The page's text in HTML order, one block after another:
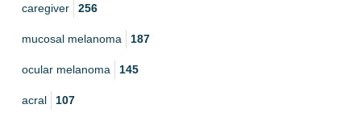
caregiver 256
mucosal melanoma 187
ocular melanoma 145
acral 107